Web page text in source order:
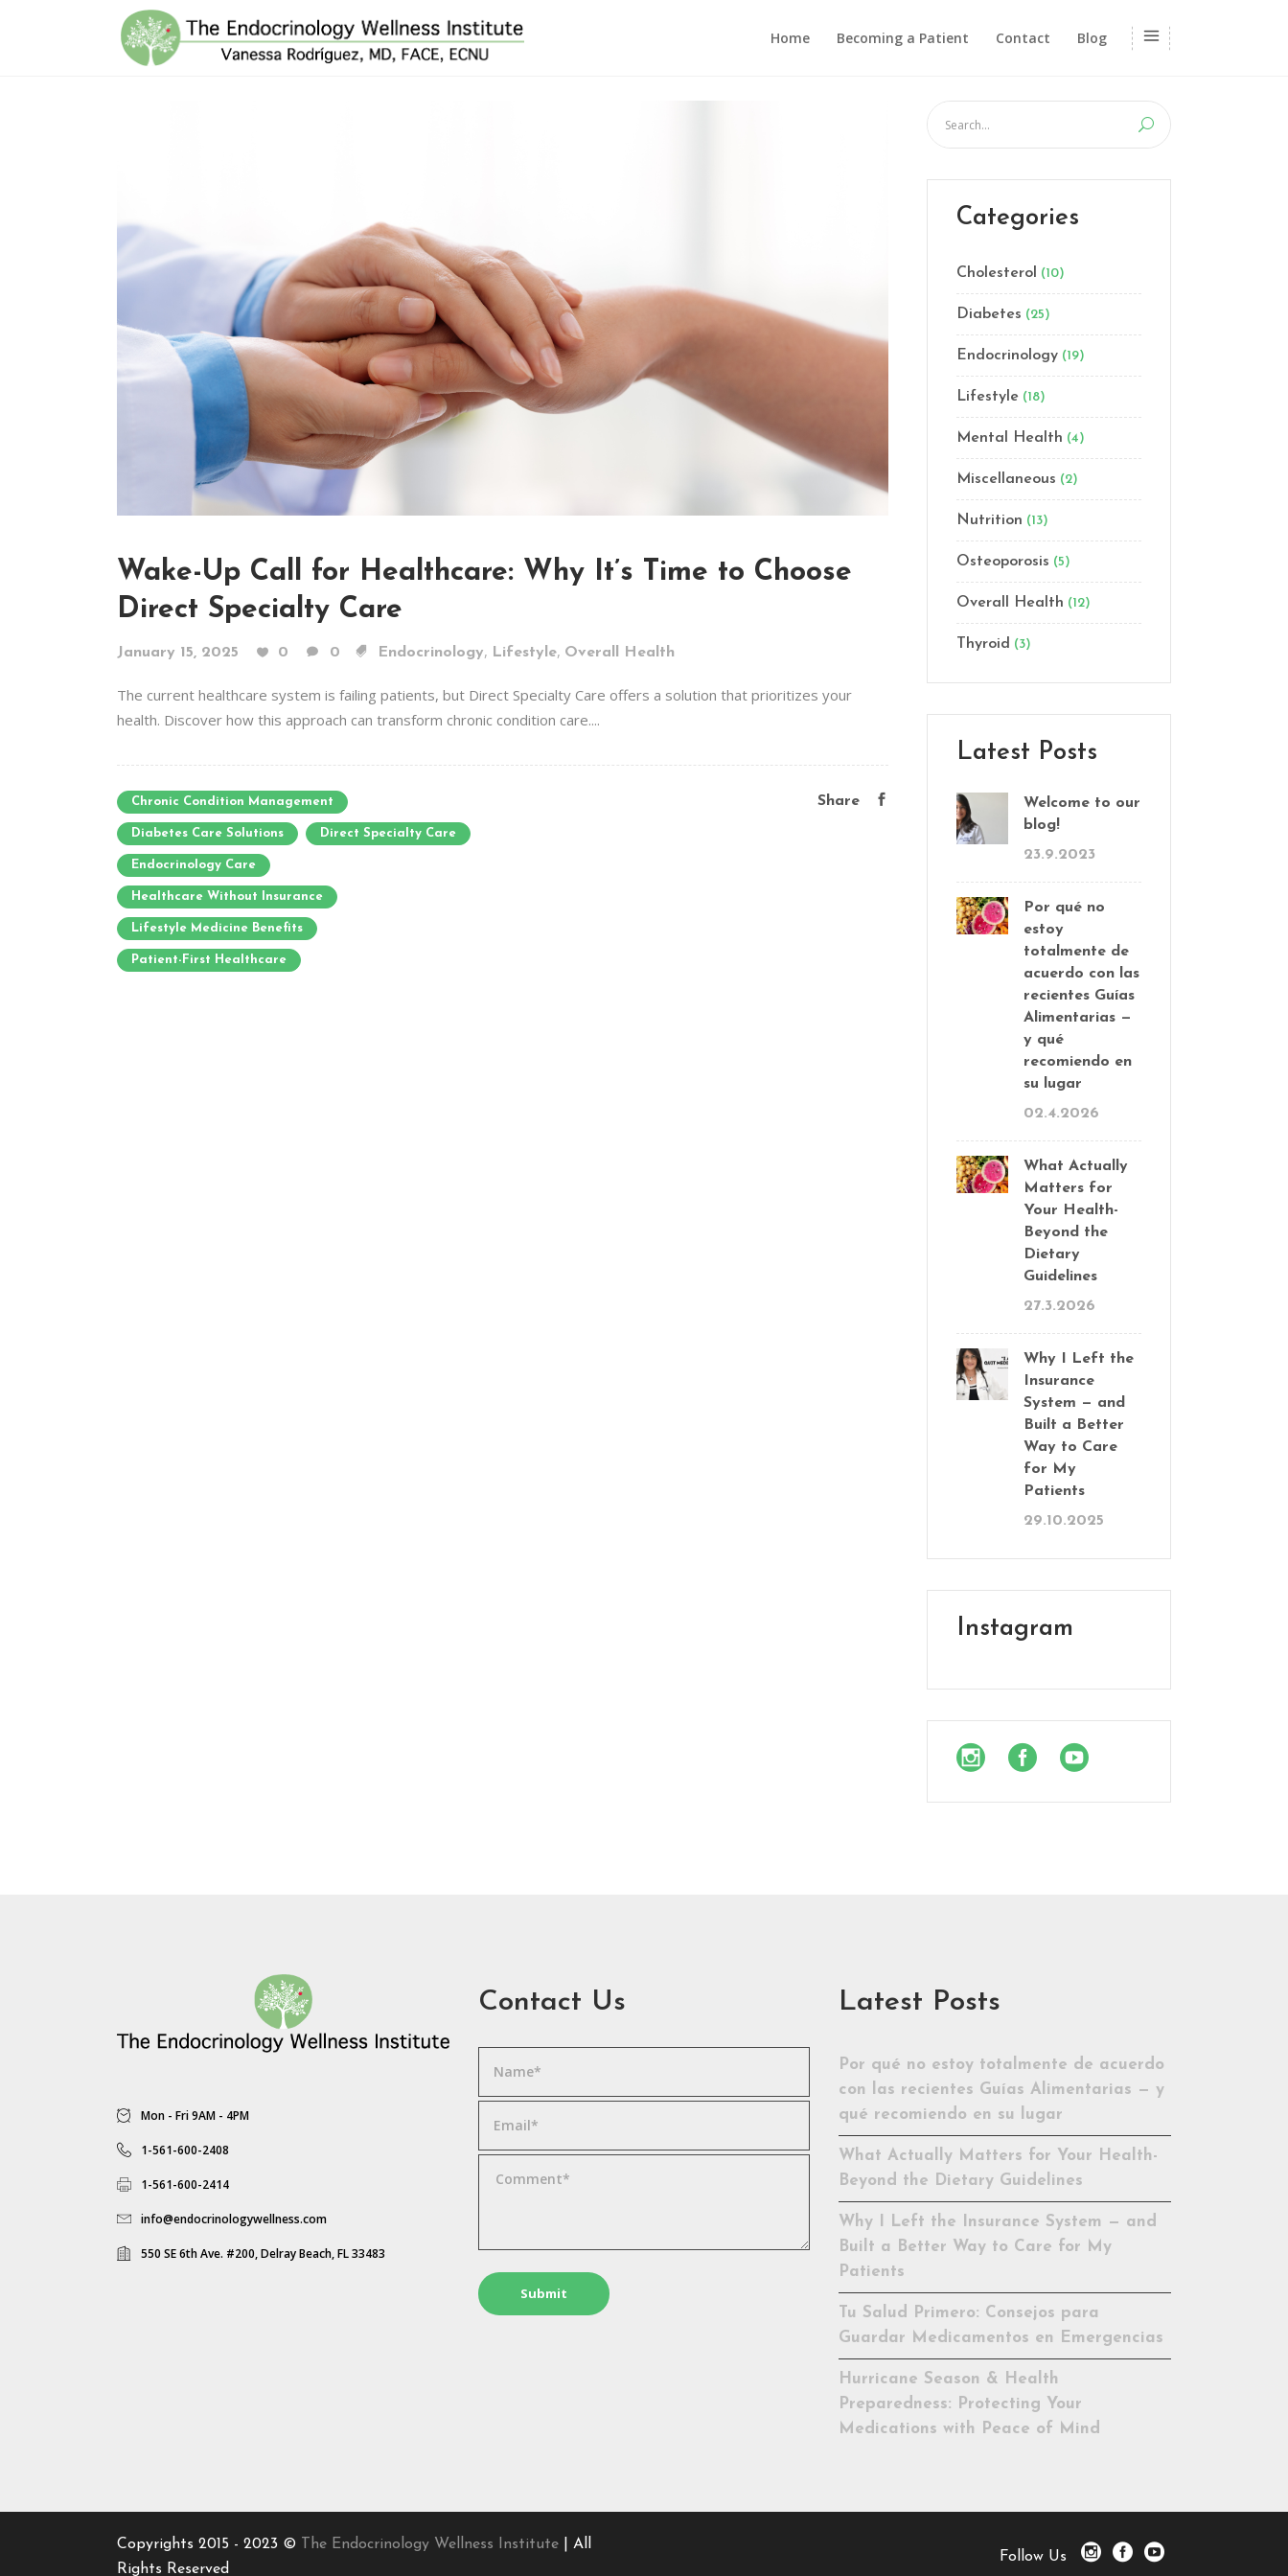
Home Becoming a Patient Contact Blog
Wake-Up Call for Healthcare: Why It’s Time to Choose
Direct Specialty Care
January 15, 2025 0 0 Endocrinology, Lifestyle, Overall Health
The current healthcare system is failing patients, but Direct Specialty Care offers a solution that prioritizes your
health. Discover how this approach can transform chronic condition care....
Chronic Condition Management
Diabetes Care Solutions Direct Specialty Care
Endocrinology Care
Healthcare Without Insurance
Lifestyle Medicine Benefits
Patient-First Healthcare
Share
Categories
Cholesterol (10)
Diabetes (25)
Endocrinology (19)
Lifestyle (18)
Mental Health (4)
Miscellaneous (2)
Nutrition (13)
Osteoporosis (5)
Overall Health (12)
Thyroid (3)
Latest Posts
Welcome to our
blog!
23.9.2023
Por qué no
estoy
totalmente de
acuerdo con las
recientes Guías
Alimentarias —
y qué
recomiendo en
su lugar
02.4.2026
What Actually
Matters for
Your Health-
Beyond the
Dietary
Guidelines
27.3.2026
Why I Left the
Insurance
System — and
Built a Better
Way to Care
for My
Patients
29.10.2025
Instagram
Mon - Fri 9AM - 4PM
1-561-600-2408
1-561-600-2414
info@endocrinologywellness.com
550 SE 6th Ave. #200, Delray Beach, FL 33483
Contact Us Latest Posts
Por qué no estoy totalmente de acuerdo
con las recientes Guías Alimentarias — y
qué recomiendo en su lugar
What Actually Matters for Your Health-
Beyond the Dietary Guidelines
Why I Left the Insurance System — and
Built a Better Way to Care for My
Patients
Tu Salud Primero: Consejos para
Guardar Medicamentos en Emergencias
Hurricane Season & Health
Preparedness: Protecting Your
Medications with Peace of Mind
Copyrights 2015 - 2023 © The Endocrinology Wellness Institute | All
Rights Reserved
Follow Us